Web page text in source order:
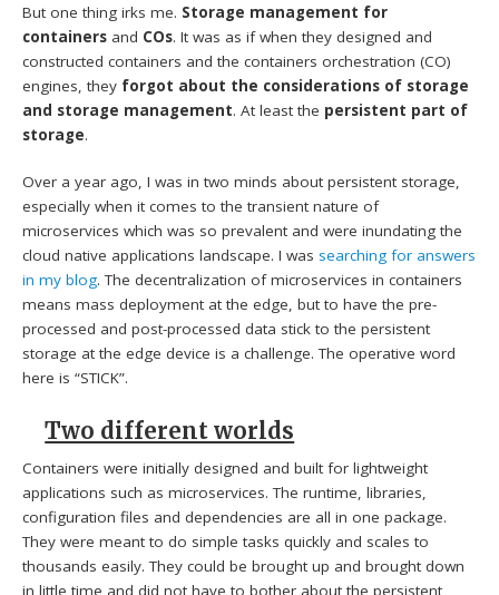
But one thing irks me. Storage management for
containers and COs. It was as if when they designed and
constructed containers and the containers orchestration (CO)
engines, they forgot about the considerations of storage
and storage management. At least the persistent part of
storage.
Over a year ago, I was in two minds about persistent storage,
especially when it comes to the transient nature of
microservices which was so prevalent and were inundating the
cloud native applications landscape. I was searching for answers
in my blog. The decentralization of microservices in containers
means mass deployment at the edge, but to have the pre-
processed and post-processed data stick to the persistent
storage at the edge device is a challenge. The operative word
here is “STICK”.
Two different worlds
Containers were initially designed and built for lightweight
applications such as microservices. The runtime, libraries,
configuration files and dependencies are all in one package.
They were meant to do simple tasks quickly and scales to
thousands easily. They could be brought up and brought down
in little time and did not have to bother about the persistent